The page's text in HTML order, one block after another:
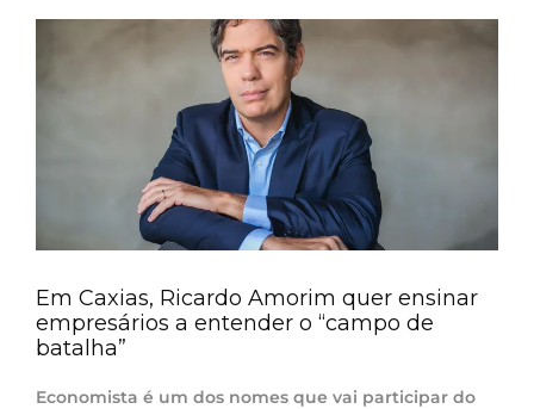
Em Caxias, Ricardo Amorim quer ensinar
empresários a entender o “campo de
batalha”
Economista é um dos nomes que vai participar do